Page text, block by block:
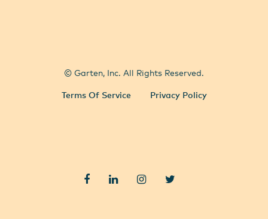
© Garten, Inc. All Rights Reserved.
Terms Of Service Privacy Policy
Facebook
LinkedInInstagram